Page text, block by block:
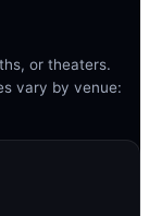
or theaters.
vary by venue: